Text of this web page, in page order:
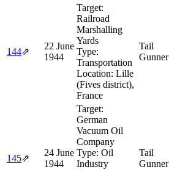
144⇗
22 June
1944
Target:
Railroad
Marshalling
Yards
Type:
Transportation
Location: Lille
(Fives district),
France
Tail
Gunner
145⇗
24 June
1944
Target:
German
Vacuum Oil
Company
Type: Oil
Industry
Tail
Gunner